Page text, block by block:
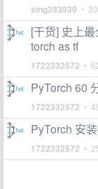
xing393939 •
[干货] 史上
torch as tf
1722332572 •
PyTorch 60
1722332572 •
PyTorch 安
1722332572 •